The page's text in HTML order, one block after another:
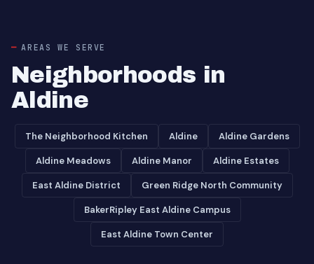
AREAS WE SERVE
Neighborhoods in
Aldine
The Neighborhood Kitchen Aldine Aldine Gardens
Aldine Meadows Aldine Manor Aldine Estates
East Aldine District Green Ridge North Community
BakerRipley East Aldine Campus
East Aldine Town Center